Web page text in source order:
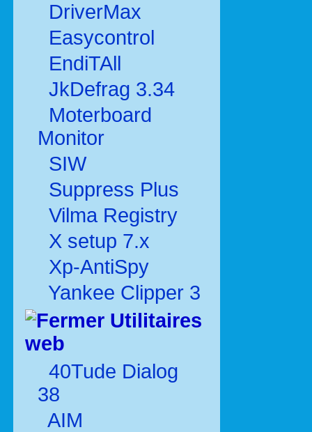
DriverMax
Easycontrol
EndiTAll
JkDefrag 3.34
Moterboard
Monitor
SIW
Suppress Plus
Vilma Registry
X setup 7.x
Xp-AntiSpy
Yankee Clipper 3
Utilitaires
web
40Tude Dialog
38
AIM